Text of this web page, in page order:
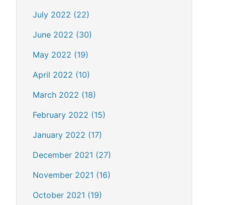
July 2022 (22)
June 2022 (30)
May 2022 (19)
April 2022 (10)
March 2022 (18)
February 2022 (15)
January 2022 (17)
December 2021 (27)
November 2021 (16)
October 2021 (19)